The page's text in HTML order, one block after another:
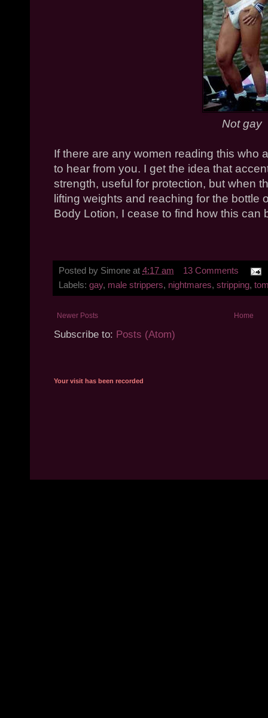
Not gay
If there are any women reading this who
to hear from you. I get the idea that
strength, useful for protection, but when
lifting weights and reaching for the bottle
Body Lotion, I cease to find how this can
Posted by Simone at 4:17 am
13 Comments
Labels: gay, male strippers, nightmares, stripping,
Newer Posts Home
Subscribe to: Posts (Atom)
Your visit has been recorded